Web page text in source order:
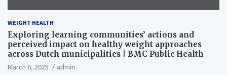
WEIGHT HEALTH
Exploring learning communities’ actions and
perceived impact on healthy weight approaches
across Dutch municipalities | BMC Public Health
March 6, 2025
admin